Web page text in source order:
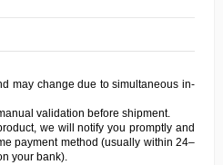
may change due to simultaneous in-
validation before shipment.
we will notify you promptly and
payment method (usually within 24–
your bank).